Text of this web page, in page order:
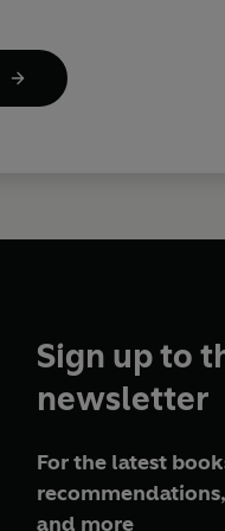
Sign up to
newsletter
For the latest
and more